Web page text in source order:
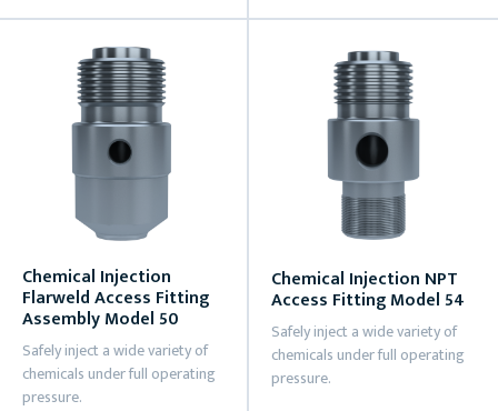
Chemical Injection
Flarweld Access Fitting
Assembly Model 50
Safely inject a wide variety of
chemicals under full operating
pressure.
Chemical Injection NPT
Access Fitting Model 54
Safely inject a wide variety of
chemicals under full operating
pressure.